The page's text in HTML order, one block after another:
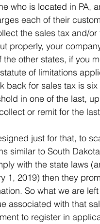
who is located in PA,
each of their
the sales tax and/
properly, your
other states, if you
of limitations
back for sales tax is
in one of the last,
or remit for the
just for that, to
similar to South
with the state laws
1, 2019) then they
So what we are
associated with that
to register in